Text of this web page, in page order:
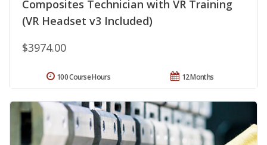
Composites Technician with VR Training
(VR Headset v3 Included)
$3974.00
12 Months
100 Course Hours